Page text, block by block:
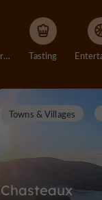
Eating & Drinking Tasting
Chasteaux
Towns & Villages